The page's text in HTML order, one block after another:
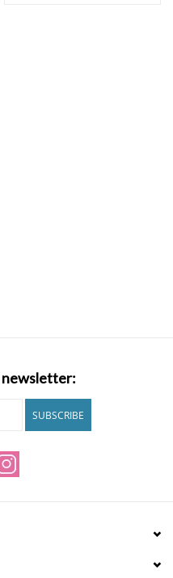
newsletter:
SUBSCRIBE